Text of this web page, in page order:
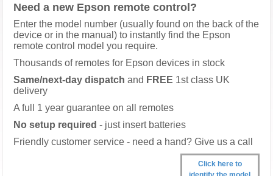
Need a new Epson remote control?
Enter the model number (usually found on the back of the
device or in the manual) to instantly find the Epson
remote control model you require.
Thousands of remotes for Epson devices in stock
Same/next-day dispatch and FREE 1st class UK
delivery
A full 1 year guarantee on all remotes
No setup required - just insert batteries
Friendly customer service - need a hand? Give us a call
Click here to